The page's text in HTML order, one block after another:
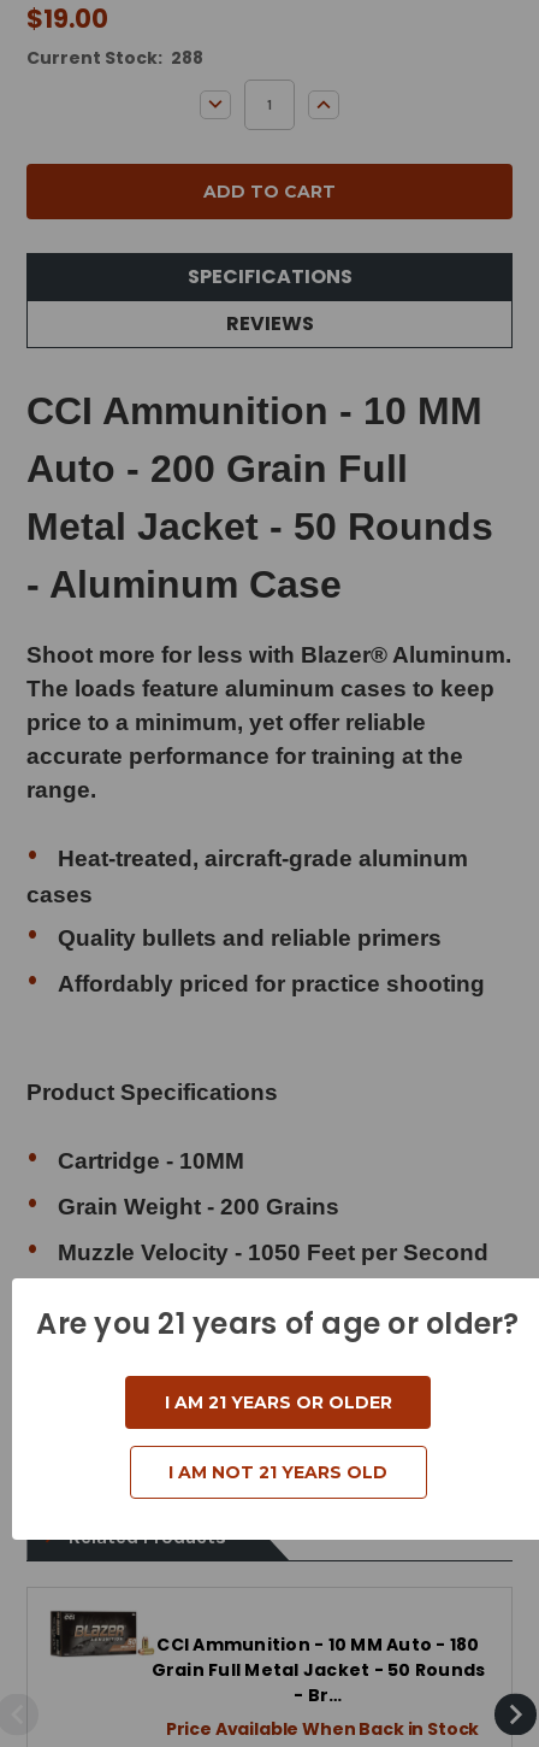
$19.00
Current Stock: 288
DECREASE QUANTITY:INCREASE QUANTITY:
SPECIFICATIONS
REVIEWS
CCI Ammunition - 10 MM
Auto - 200 Grain Full
Metal Jacket - 50 Rounds
- Aluminum Case
Shoot more for less with Blazer® Aluminum.
The loads feature aluminum cases to keep
price to a minimum, yet offer reliable
accurate performance for training at the
range.
Heat-treated, aircraft-grade aluminum
cases
Quality bullets and reliable primers
Affordably priced for practice shooting
Product Specifications
Cartridge - 10MM
Grain Weight - 200 Grains
Muzzle Velocity - 1050 Feet per Second
Bullet Style - Full Metal Jacket
Reloadable - No
Related Products
CCI Ammunition - 10 MM Auto - 180
Grain Full Metal Jacket - 50 Rounds
- Br…
Price Available When Back in Stock
Are you 21 years of age or older?
I AM 21 YEARS OR OLDER
I AM NOT 21 YEARS OLD